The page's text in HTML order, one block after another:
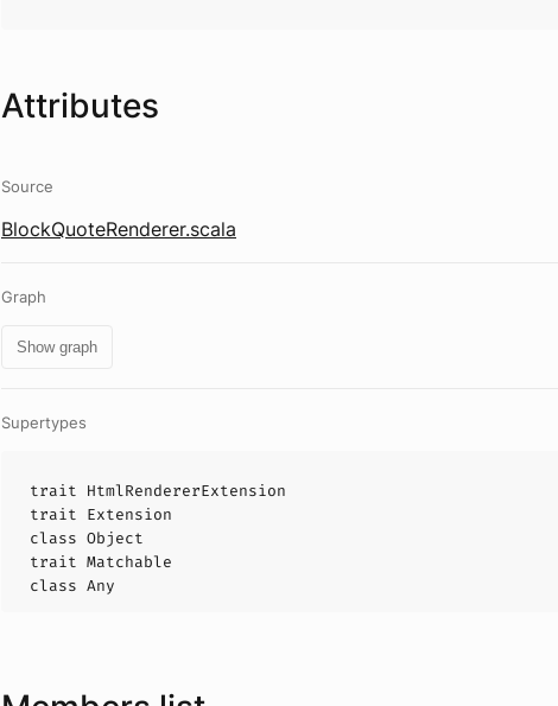
Attributes
Source
BlockQuoteRenderer.scala
Graph
Show graph
Supertypes
trait HtmlRendererExtension
trait Extension
class Object
trait Matchable
class Any